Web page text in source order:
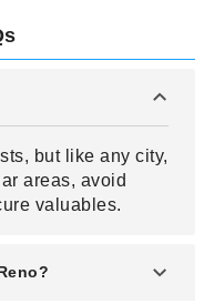
but like any city,
areas, avoid
valuables.